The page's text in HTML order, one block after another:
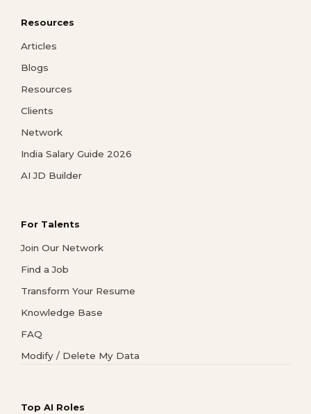
Resources
Articles
Blogs
Resources
Clients
Network
India Salary Guide 2026
AI JD Builder
For Talents
Join Our Network
Find a Job
Transform Your Resume
Knowledge Base
FAQ
Modify / Delete My Data
Top AI Roles